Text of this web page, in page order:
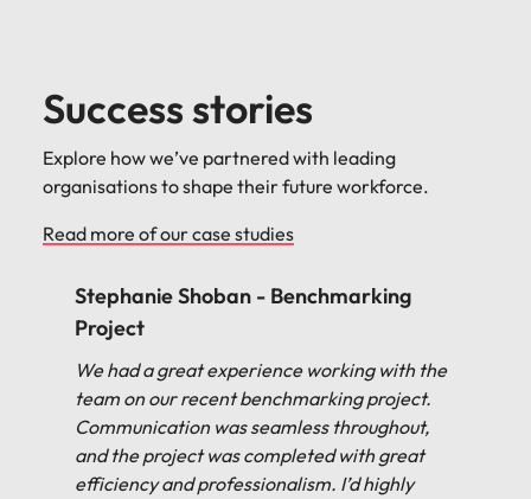
Success stories
Explore how we’ve partnered with leading
organisations to shape their future workforce.
Read more of our case studies
Stephanie Shoban - Benchmarking
Project
We had a great experience working with the
team on our recent benchmarking project.
Communication was seamless throughout,
and the project was completed with great
efficiency and professionalism. I’d highly